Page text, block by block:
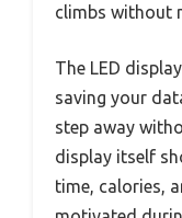
climbs without
The LED
saving your
step away
display itself
time, calories,